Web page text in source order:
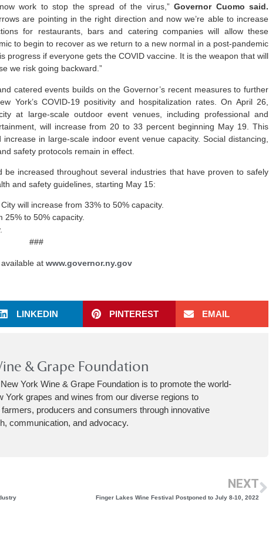
work to stop the spread of the virus,” Governor Cuomo said.
are pointing in the right direction and now we’re able to increase
for restaurants, bars and catering companies will allow these
to begin to recover as we return to a new normal in a post-pandemic
progress if everyone gets the COVID vaccine. It is the weapon that will
we risk going backward.”
catered events builds on the Governor’s recent measures to further
York’s COVID-19 positivity and hospitalization rates. On April 26,
at large-scale outdoor event venues, including professional and
will increase from 20 to 33 percent beginning May 19. This
in large-scale indoor event venue capacity. Social distancing,
safety protocols remain in effect.
increased throughout several industries that have proven to safely
and safety guidelines, starting May 15:
will increase from 33% to 50% capacity.
25% to 50% capacity.
###
at www.governor.ny.gov
LINKEDIN PINTEREST EMAIL
& Grape Foundation
York Wine & Grape Foundation is to promote the world-
York grapes and wines from our diverse regions to
producers and consumers through innovative
communication, and advocacy.
NEXT
Finger Lakes Wine Festival Postponed to July 8-10, 2022